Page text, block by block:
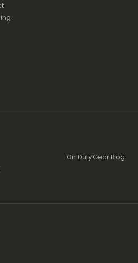
On Duty Gear Blog